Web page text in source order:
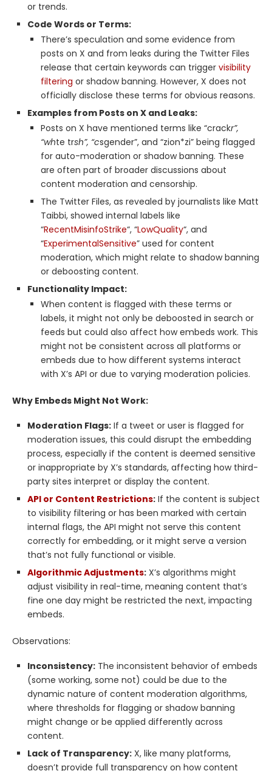
or trends.
Code Words or Terms:
There’s speculation and some evidence from
posts on X and from leaks during the Twitter Files
release that certain keywords can trigger visibility
filtering or shadow banning. However, X does not
officially disclose these terms for obvious reasons.
Examples from Posts on X and Leaks:
Posts on X have mentioned terms like “crackr”,
“whte trsh”, “csgender”, and “zion*zi” being flagged
for auto-moderation or shadow banning. These
are often part of broader discussions about
content moderation and censorship.
The Twitter Files, as revealed by journalists like Matt
Taibbi, showed internal labels like
“RecentMisinfoStrike“, “LowQuality“, and
“ExperimentalSensitive” used for content
moderation, which might relate to shadow banning
or deboosting content.
Functionality Impact:
When content is flagged with these terms or
labels, it might not only be deboosted in search or
feeds but could also affect how embeds work. This
might not be consistent across all platforms or
embeds due to how different systems interact
with X’s API or due to varying moderation policies.
Why Embeds Might Not Work:
Moderation Flags: If a tweet or user is flagged for
moderation issues, this could disrupt the embedding
process, especially if the content is deemed sensitive
or inappropriate by X’s standards, affecting how third-
party sites interpret or display the content.
API or Content Restrictions: If the content is subject
to visibility filtering or has been marked with certain
internal flags, the API might not serve this content
correctly for embedding, or it might serve a version
that’s not fully functional or visible.
Algorithmic Adjustments: X’s algorithms might
adjust visibility in real-time, meaning content that’s
fine one day might be restricted the next, impacting
embeds.
Observations:
Inconsistency: The inconsistent behavior of embeds
(some working, some not) could be due to the
dynamic nature of content moderation algorithms,
where thresholds for flagging or shadow banning
might change or be applied differently across
content.
Lack of Transparency: X, like many platforms,
doesn’t provide full transparency on how content